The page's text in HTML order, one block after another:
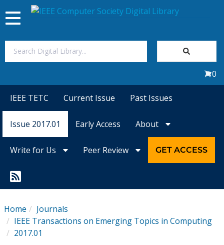
Magazines
Conference Proceedings
Toggle
navigation
0
IEEE TETC Current Issue Past Issues
Issue 2017.01 Early Access About
Write for Us Peer Review GET ACCESS
Home
Journals
IEEE Transactions on Emerging Topics in Computing
2017.01